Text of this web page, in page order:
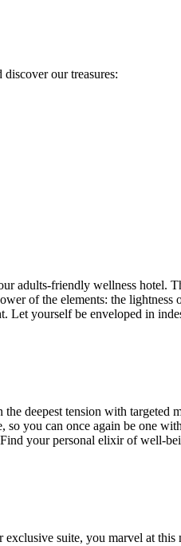
our treasures:
adults-friendly wellness hotel.
of the elements: the lightness
yourself be enveloped in
deepest tension with targeted
you can once again be one
your personal elixir of well-
suite, you marvel at